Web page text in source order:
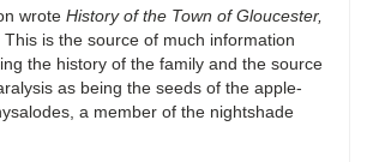
wrote History of the Town of Gloucester,
This is the source of much information
the history of the family and the source
as being the seeds of the apple-
a member of the nightshade